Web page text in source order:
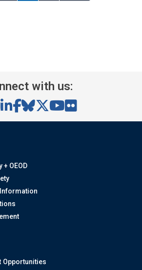
with us:
OEOD
Opportunities